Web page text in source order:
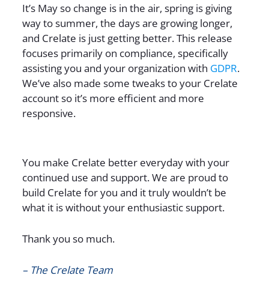
It’s May so change is in the air, spring is giving
way to summer, the days are growing longer,
and Crelate is just getting better. This release
focuses primarily on compliance, specifically
assisting you and your organization with GDPR.
We’ve also made some tweaks to your Crelate
account so it’s more efficient and more
responsive.
You make Crelate better everyday with your
continued use and support. We are proud to
build Crelate for you and it truly wouldn’t be
what it is without your enthusiastic support.
Thank you so much.
– The Crelate Team